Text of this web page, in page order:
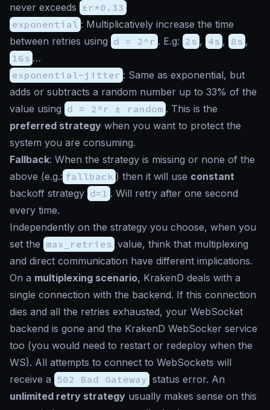
never exceeds ±r*0.33
exponential : Multiplicatively increase the time
between retries using d = 2^r . E.g: 2s , 4s , 8s ,
16s …
exponential-jitter : Same as exponential, but
adds or subtracts a random number up to 33% of the
value using d = 2^r ± random . This is the
preferred strategy when you want to protect the
system you are consuming.
Fallback: When the strategy is missing or none of the
above (e.g.: fallback ) then it will use constant
backoff strategy d=1 . Will retry after one second
every time.
Independently on the strategy you choose, when you
set the max_retries value, think that multiplexing
and direct communication have different implications.
On a multiplexing scenario, KrakenD deals with a
single connection with the backend. If this connection
dies and all the retries exhausted, your WebSocket
backend is gone and the KrakenD WebSocker service
too (you would need to restart or redeploy when the
WS). All attempts to connect to WebSockets will
receive a 502 Bad Gateway status error. An
unlimited retry strategy usually makes sense on this